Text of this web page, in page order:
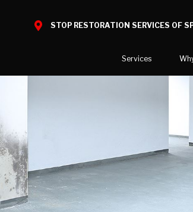
STOP RESTORATION SERVICES OF
Services
Fire Damage
Bio Hazard Clean-Up
Specialty Cleaning
Before
Our Gallery